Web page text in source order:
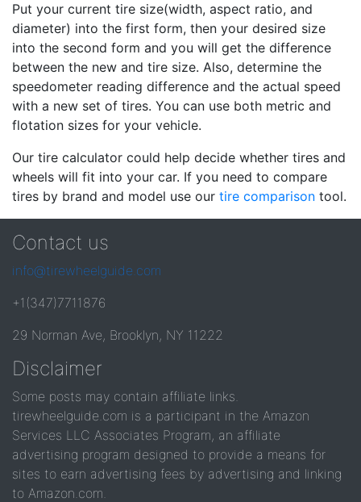
Put your current tire size(width, aspect ratio, and
diameter) into the first form, then your desired size
into the second form and you will get the difference
between the new and tire size. Also, determine the
speedometer reading difference and the actual speed
with a new set of tires. You can use both metric and
flotation sizes for your vehicle.
Our tire calculator could help decide whether tires and
wheels will fit into your car. If you need to compare
tires by brand and model use our tire comparison tool.
Contact us
info@tirewheelguide.com
+1(347)7711876
29 Norman Ave, Brooklyn, NY 11222
Disclaimer
Some posts may contain affiliate links.
tirewheelguide.com is a participant in the Amazon
Services LLC Associates Program, an affiliate
advertising program designed to provide a means for
sites to earn advertising fees by advertising and linking
to Amazon.com.